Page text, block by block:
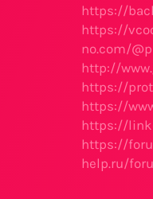
https://
https://
no.com/
http://
https://
https://
https://
https://
help.ru/